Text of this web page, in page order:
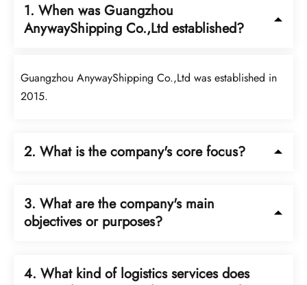
1. When was Guangzhou
AnywayShipping Co.,Ltd established?
Guangzhou AnywayShipping Co.,Ltd was established in
2015.
2. What is the company's core focus?
3. What are the company's main
objectives or purposes?
responsibility.
4. What kind of logistics services does